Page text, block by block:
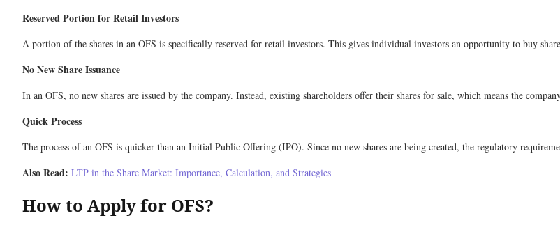
Reserved Portion for Retail Investors
A portion of the shares in an OFS is specifically reserved for retail investors. This gives individual investors an opportunity to buy
No New Share Issuance
In an OFS, no new shares are issued by the company. Instead, existing shareholders offer their shares for sale, which means the
Quick Process
The process of an OFS is quicker than an Initial Public Offering (IPO). Since no new shares are being created, the regulatory
Also Read: LTP in the Share Market: Importance, Calculation, and Strategies
How to Apply for OFS?